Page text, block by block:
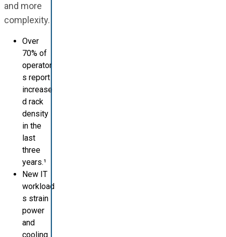
and more
complexity.
Over
70% of
operator
s report
increase
d rack
density
in the
last
three
years.¹
New IT
workload
s strain
power
and
cooling